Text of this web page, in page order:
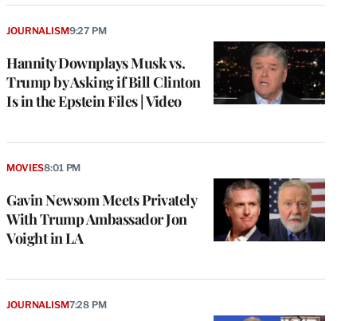
Hannity Downplays Musk vs.
Trump by Asking if Bill Clinton
Is in the Epstein Files | Video
JOURNALISM9:27 PM
Gavin Newsom Meets Privately
With Trump Ambassador Jon
Voight in LA
MOVIES8:01 PM
JOURNALISM7:28 PM